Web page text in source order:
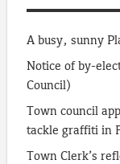
A busy, sunny
Notice of by-
Council)
Town council
tackle graffiti in
Town Clerk’s